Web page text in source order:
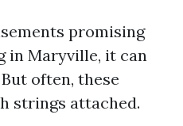
promising
in Maryville, it can
often, these
strings attached.